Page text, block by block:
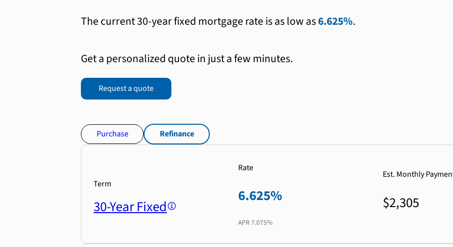
The current 30-year fixed mortgage rate is as low as6.625%.
Get a personalized quote in just a few minutes.
Request a quote
Purchase Refinance
Term
30-Year Fixed
Rate
6.625%
APR 7.075%
Est. Monthly
$2,305